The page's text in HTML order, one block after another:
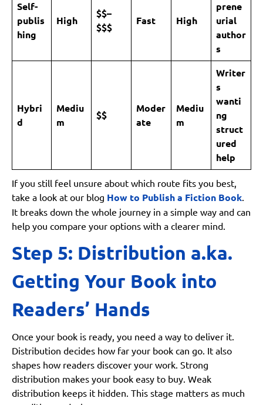
Self-
publis
hing
High
$$–
$$$
Fast High
prene
urial
author
s
Hybri
d
Mediu
m
$$
Moder
ate
Mediu
m
Writer
s
wanti
ng
struct
ured
help
If you still feel unsure about which route fits you best,
take a look at our blog How to Publish a Fiction Book.
It breaks down the whole journey in a simple way and can
help you compare your options with a clearer mind.
Step 5: Distribution a.ka.
Getting Your Book into
Readers’ Hands
Once your book is ready, you need a way to deliver it.
Distribution decides how far your book can go. It also
shapes how readers discover your work. Strong
distribution makes your book easy to buy. Weak
distribution keeps it hidden. This stage matters as much